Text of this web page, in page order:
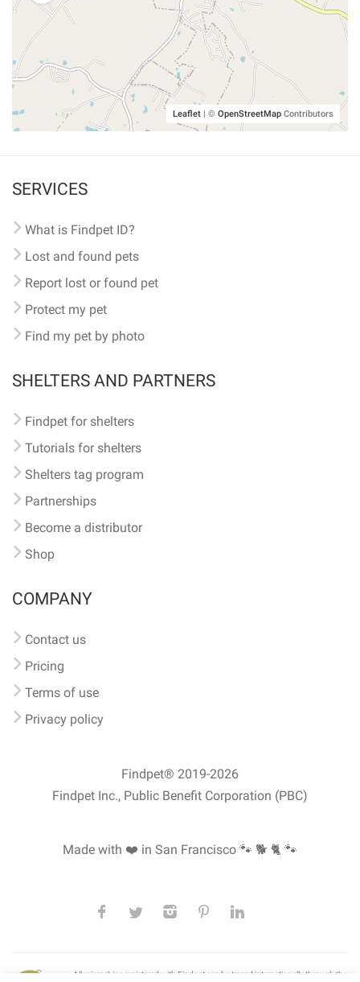
Leaflet | © OpenStreetMap Contributors
SERVICES
What is Findpet ID?
Lost and found pets
Report lost or found pet
Protect my pet
Find my pet by photo
SHELTERS AND PARTNERS
Findpet for shelters
Tutorials for shelters
Shelters tag program
Partnerships
Become a distributor
Shop
COMPANY
Contact us
Pricing
Terms of use
Privacy policy
Findpet® 2019-2026
Findpet Inc., Public Benefit Corporation (PBC)
Made with ❤️ in San Francisco 🐾 🐕 🐈 🐾
All microchips registered with Findpet can be traced internationally through the